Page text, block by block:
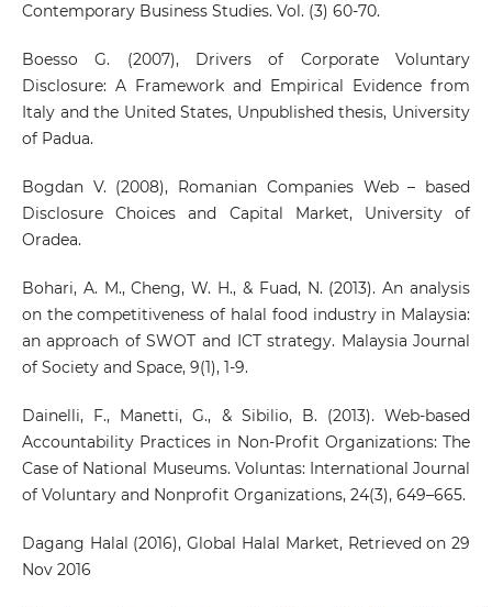
Contemporary Business Studies. Vol. (3) 60-70.
Boesso G. (2007), Drivers of Corporate Voluntary
Disclosure: A Framework and Empirical Evidence from
Italy and the United States, Unpublished thesis, University
of Padua.
Bogdan V. (2008), Romanian Companies Web – based
Disclosure Choices and Capital Market, University of
Oradea.
Bohari, A. M., Cheng, W. H., & Fuad, N. (2013). An analysis
on the competitiveness of halal food industry in Malaysia:
an approach of SWOT and ICT strategy. Malaysia Journal
of Society and Space, 9(1), 1-9.
Dainelli, F., Manetti, G., & Sibilio, B. (2013). Web-based
Accountability Practices in Non-Profit Organizations: The
Case of National Museums. Voluntas: International Journal
of Voluntary and Nonprofit Organizations, 24(3), 649–665.
Dagang Halal (2016), Global Halal Market, Retrieved on 29
Nov 2016